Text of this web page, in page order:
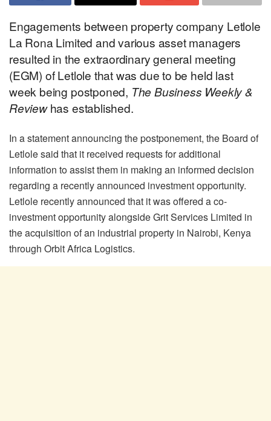
Engagements between property company Letlole
La Rona Limited and various asset managers
resulted in the extraordinary general meeting
(EGM) of Letlole that was due to be held last
week being postponed, The Business Weekly &
Reviewhas established.
In a statement announcing the postponement, the Board of
Letlole said that it received requests for additional
information to assist them in making an informed decision
regarding a recently announced investment opportunity.
Letlole recently announced that it was offered a co-
investment opportunity alongside Grit Services Limited in
the acquisition of an industrial property in Nairobi, Kenya
through Orbit Africa Logistics.